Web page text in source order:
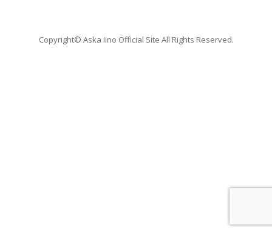
Copyright© Aska Iino Official Site All Rights Reserved.